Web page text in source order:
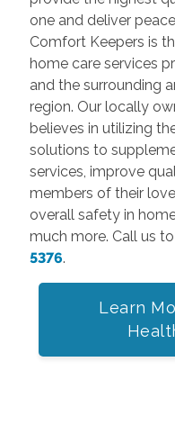
one and deliver
Comfort Keepers is
home care services
and the surrounding
region. Our locally
believes in utilizing
solutions to
services, improve
members of their
overall safety in
much more. Call us
5376.
Learn